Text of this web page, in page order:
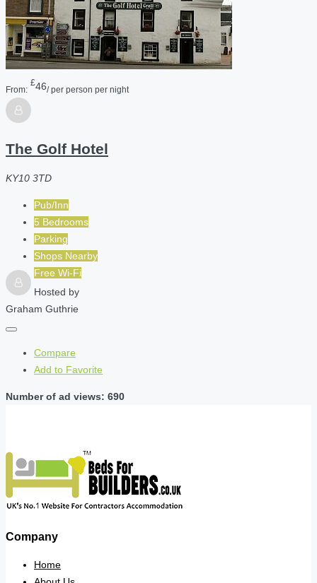
From:
£46/ per person per night
The Golf Hotel
KY10 3TD
Pub/Inn
5 Bedrooms
Parking
Shops Nearby
Free Wi-Fi
Hosted by
Graham Guthrie
Compare
Add to Favorite
Number of ad views: 690
Company
Home